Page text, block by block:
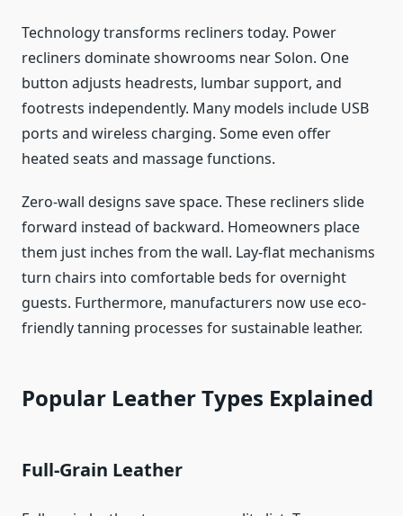
Technology transforms recliners today. Power
recliners dominate showrooms near Solon. One
button adjusts headrests, lumbar support, and
footrests independently. Many models include USB
ports and wireless charging. Some even offer
heated seats and massage functions.
Zero-wall designs save space. These recliners slide
forward instead of backward. Homeowners place
them just inches from the wall. Lay-flat mechanisms
turn chairs into comfortable beds for overnight
guests. Furthermore, manufacturers now use eco-
friendly tanning processes for sustainable leather.
Popular Leather Types Explained
Full-Grain Leather